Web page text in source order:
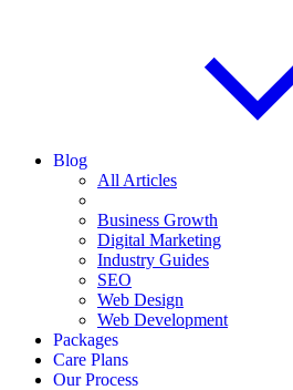
Blog
All Articles
Business Growth
Digital Marketing
Industry Guides
SEO
Web Design
Web Development
Packages
Care Plans
Our Process